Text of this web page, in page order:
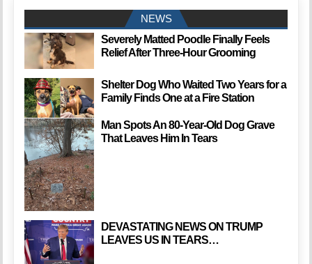
NEWS
Severely Matted Poodle Finally Feels
Relief After Three-Hour Grooming
Shelter Dog Who Waited Two Years for a
Family Finds One at a Fire Station
Man Spots An 80-Year-Old Dog Grave
That Leaves Him In Tears
DEVASTATING NEWS ON TRUMP
LEAVES US IN TEARS…